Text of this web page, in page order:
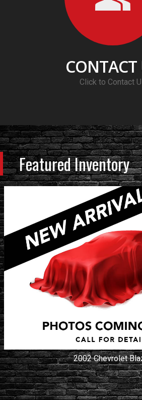
CONTACT
Click to Contact
Featured Inventory
2002 Chevrolet